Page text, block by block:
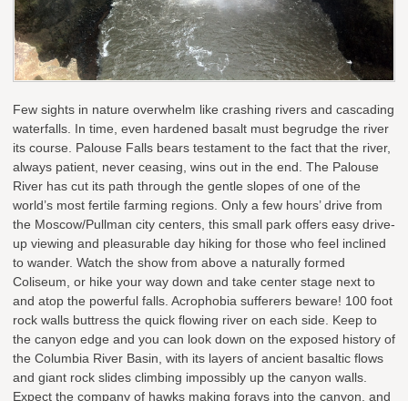
Few sights in nature overwhelm like crashing rivers and cascading
waterfalls. In time, even hardened basalt must begrudge the river
its course. Palouse Falls bears testament to the fact that the river,
always patient, never ceasing, wins out in the end. The Palouse
River has cut its path through the gentle slopes of one of the
world’s most fertile farming regions. Only a few hours’ drive from
the Moscow/Pullman city centers, this small park offers easy drive-
up viewing and pleasurable day hiking for those who feel inclined
to wander. Watch the show from above a naturally formed
Coliseum, or hike your way down and take center stage next to
and atop the powerful falls. Acrophobia sufferers beware! 100 foot
rock walls buttress the quick flowing river on each side. Keep to
the canyon edge and you can look down on the exposed history of
the Columbia River Basin, with its layers of ancient basaltic flows
and giant rock slides climbing impossibly up the canyon walls.
Expect the company of hawks making forays into the canyon, and